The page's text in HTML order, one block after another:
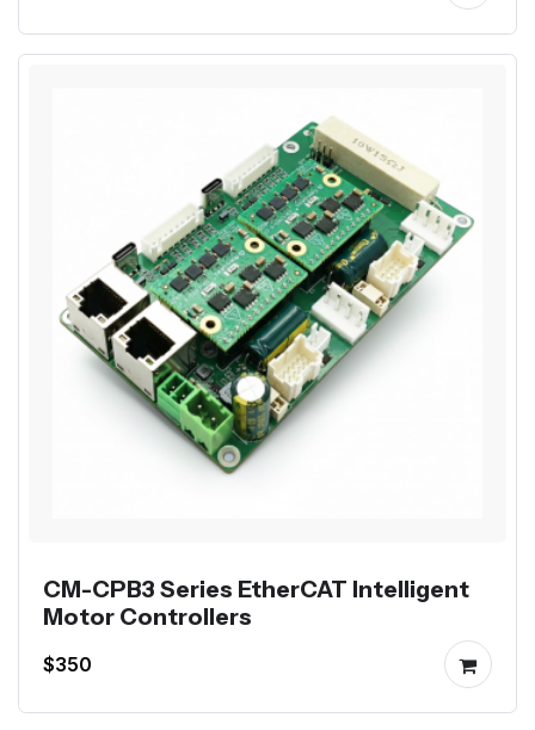
CM-CPB3 Series EtherCAT Intelligent
Motor Controllers
$350